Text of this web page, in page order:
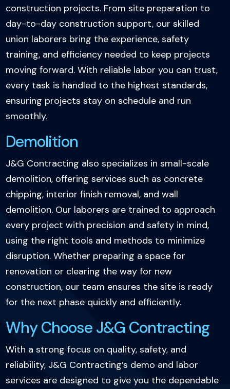
construction projects. From site preparation to
day-to-day construction support, our skilled
union laborers bring the experience, safety
training, and efficiency needed to keep projects
moving forward. With reliable labor you can trust,
every task is handled to the highest standards,
ensuring projects stay on schedule and run
smoothly.
Demolition
J&G Contracting also specializes in small-scale
demolition, offering services such as concrete
chipping, interior finish removal, and wall
demolition. Our laborers are trained to approach
every project with precision and safety in mind,
using the right tools and methods to minimize
disruption. Whether preparing a space for
renovation or clearing the way for new
construction, our team ensures the site is ready
for the next phase quickly and efficiently.
Why Choose J&G Contracting
With a strong focus on quality, safety, and
reliability, J&G Contracting’s demo and labor
services are designed to give you the dependable